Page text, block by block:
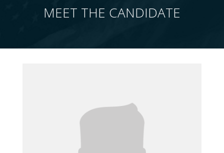
MEET THE CANDIDATE